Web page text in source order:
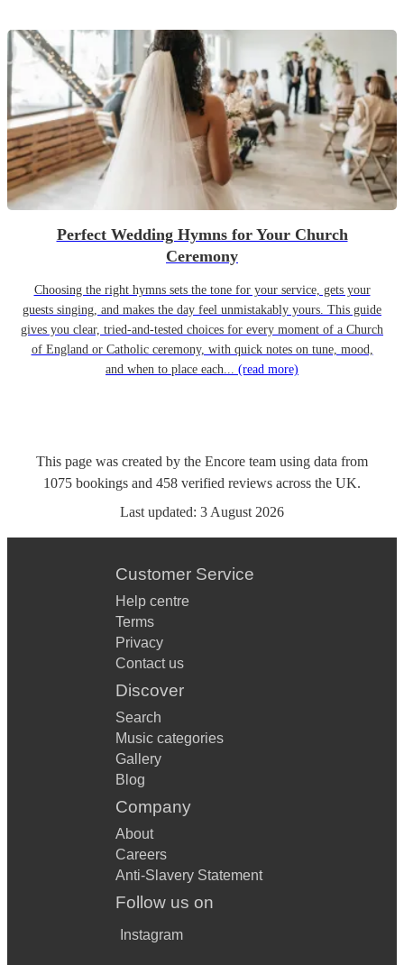
Perfect Wedding Hymns for Your Church
Ceremony
Choosing the right hymns sets the tone for your service, gets your
guests singing, and makes the day feel unmistakably yours. This guide
gives you clear, tried-and-tested choices for every moment of a Church
of England or Catholic ceremony, with quick notes on tune, mood,
and when to place each... (read more)
This page was created by the Encore team using data from
1075 bookings and 458 verified reviews across the UK.
Last updated: 3 August 2026
Customer Service
Help centre
Terms
Privacy
Contact us
Discover
Search
Music categories
Gallery
Blog
Company
About
Careers
Anti-Slavery Statement
Follow us on
Instagram